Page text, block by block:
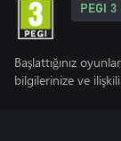
PEGI 3
Başlattığınız
bilgilerinize ve